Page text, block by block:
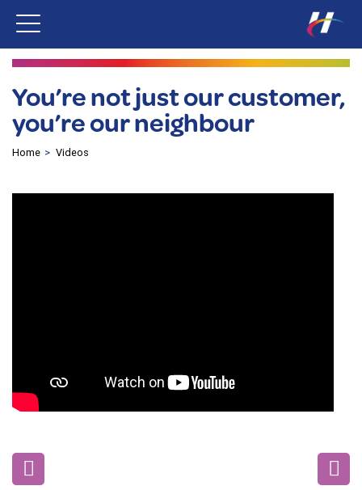
You’re not just our customer,
you’re our neighbour
Home Videos